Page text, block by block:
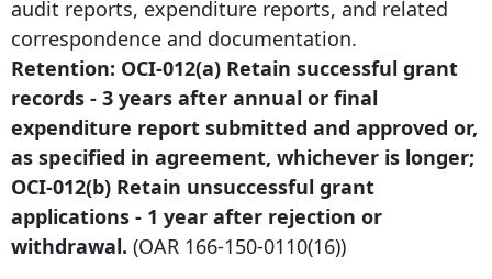
audit reports, expenditure reports, and related
correspondence and documentation.
Retention: OCI-012(a) Retain successful grant
records - 3 years after annual or final
expenditure report submitted and approved or,
as specified in agreement, whichever is longer;
OCI-012(b) Retain unsuccessful grant
applications - 1 year after rejection or
withdrawal. (OAR 166-150-0110(16))